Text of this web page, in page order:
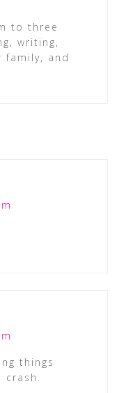
to three
writing,
family, and
things
crash.